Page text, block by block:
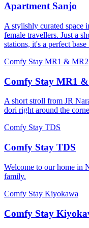
Apartment Sanjo
A stylishly curated
female travellers. Just a
stations, it's a perfect
Comfy Stay MR1 & MR2
Comfy Stay MR1
A short stroll from JR
dori right around the
Comfy Stay TDS
Comfy Stay TDS
Welcome to our home in
family.
Comfy Stay Kiyokawa
Comfy Stay